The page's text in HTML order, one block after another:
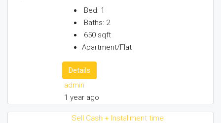
Bed: 1
Baths: 2
650 sqft
Apartment/Flat
Details
admin
1 year ago
Sell Cash + Installment time